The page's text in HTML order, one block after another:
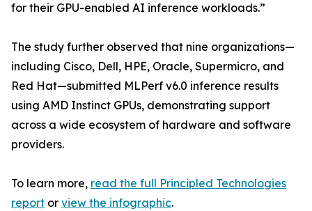
for their GPU-enabled AI inference workloads.”
The study further observed that nine organizations—
including Cisco, Dell, HPE, Oracle, Supermicro, and
Red Hat—submitted MLPerf v6.0 inference results
using AMD Instinct GPUs, demonstrating support
across a wide ecosystem of hardware and software
providers.
To learn more, read the full Principled Technologies
report or view the infographic.